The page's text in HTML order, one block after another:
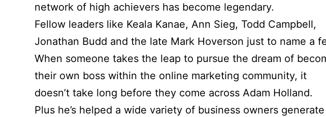
network of high achievers has become legendary.
Fellow leaders like Keala Kanae, Ann Sieg, Todd Campbell,
Jonathan Budd and the late Mark Hoverson just to name a
When someone takes the leap to pursue the dream of
their own boss within the online marketing community, it
doesn’t take long before they come across Adam Holland.
Plus he’s helped a wide variety of business owners generate